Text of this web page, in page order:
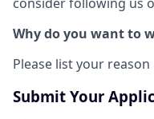
Why do you want to
Please list your reason
Submit Your